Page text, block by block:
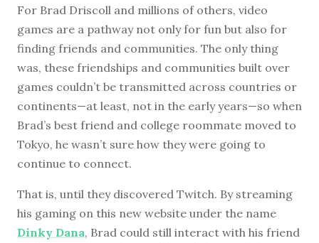
For Brad Driscoll and millions of others, video
games are a pathway not only for fun but also for
finding friends and communities. The only thing
was, these friendships and communities built over
games couldn’t be transmitted across countries or
continents—at least, not in the early years—so when
Brad’s best friend and college roommate moved to
Tokyo, he wasn’t sure how they were going to
continue to connect.
That is, until they discovered Twitch. By streaming
his gaming on this new website under the name
Dinky Dana, Brad could still interact with his friend